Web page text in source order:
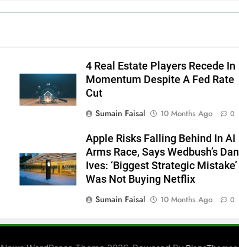
4 Real Estate Players Recede In
Momentum Despite A Fed Rate
Cut
Sumain Faisal
10 Months Ago 0
Apple Risks Falling Behind In AI
Arms Race, Says Wedbush’s Dan
Ives: ‘Biggest Strategic Mistake’
Was Not Buying Netflix
Sumain Faisal
10 Months Ago 0